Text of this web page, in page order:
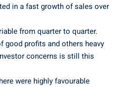
in a fast growth of sales over
from quarter to quarter.
good profits and others heavy
concerns is still this
were highly favourable